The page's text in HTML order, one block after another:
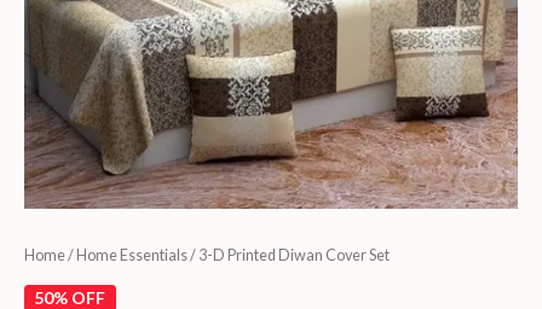
Home/ Home Essentials/ 3-D Printed Diwan Cover Set
50% OFF